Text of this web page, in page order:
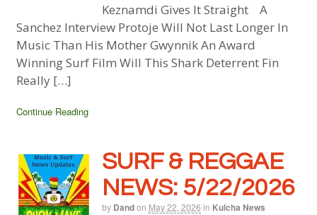
Keznamdi Gives It Straight A
Sanchez Interview Protoje Will Not Last Longer In
Music Than His Mother Gwynnik An Award
Winning Surf Film Will This Shark Deterrent Fin
Really […]
Continue Reading
SURF & REGGAE
NEWS: 5/22/2026
by Dandon May 22, 2026 in Kulcha News